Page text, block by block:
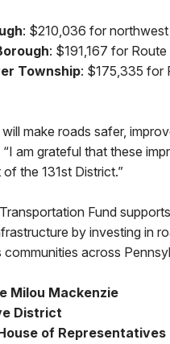
: $210,036 for
: $191,167 for
Township: $175,335 for
make roads safer,
am grateful that these
the 131st District.”
Fund
by investing in
across
Milou Mackenzie
District
of Representatives